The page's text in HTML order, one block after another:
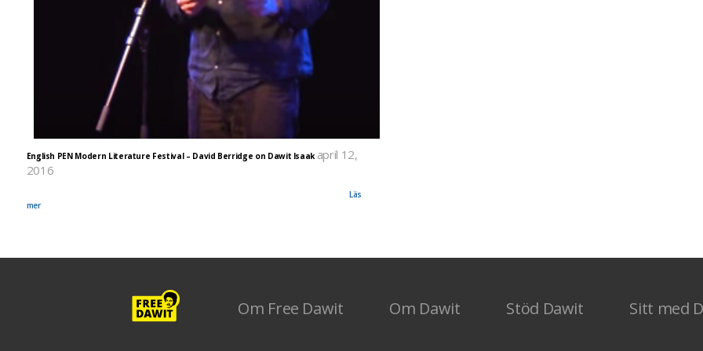
English PEN Modern Literature Festival – David Berridge on Dawit Isaak april 12,
2016
Läs
mer
Om Free Dawit Om Dawit Stöd Dawit Sitt med